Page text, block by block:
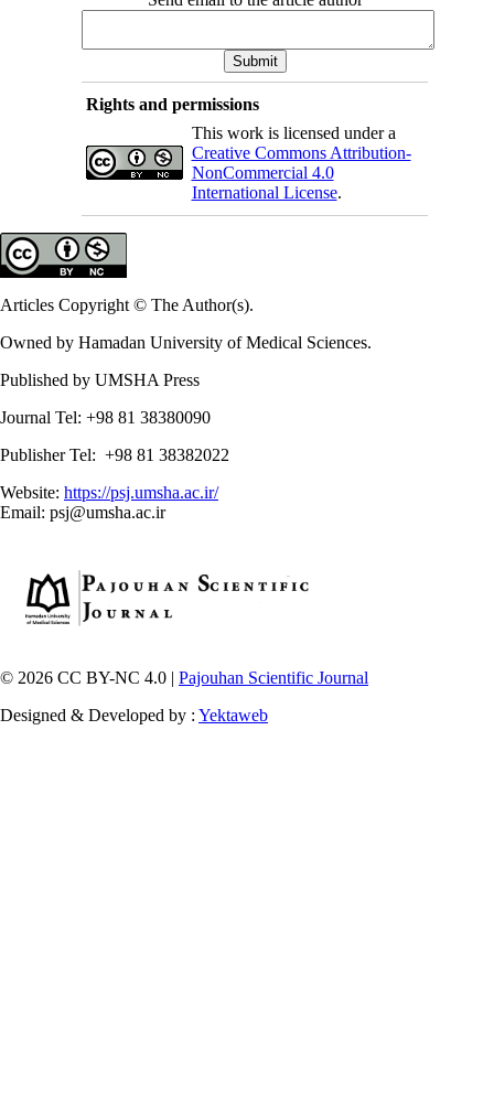
Rights and permissions
This work is licensed under a
Creative Commons Attribution-
NonCommercial 4.0
International License.
Articles Copyright © The Author(s).
Owned by Hamadan University of Medical Sciences.
Published by UMSHA Press
Journal Tel: +98 81 38380090
Publisher Tel: +98 81 38382022
Website: https://psj.umsha.ac.ir/
Email: psj@umsha.ac.ir
© 2026 CC BY-NC 4.0 | Pajouhan Scientific Journal
Designed & Developed by : Yektaweb